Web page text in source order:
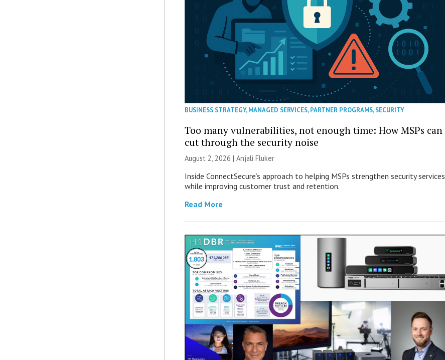
BUSINESS STRATEGY,MANAGED SERVICES,PARTNER PROGRAMS,SECURITY
Too many vulnerabilities, not enough time: How MSPs can
cut through the security noise
August 2, 2026 |Anjali Fluker
Inside ConnectSecure’s approach to helping MSPs strengthen security services
while improving customer trust and retention.
Read More